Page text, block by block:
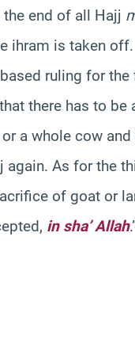
end of all Hajj
ihram is taken off.
ruling for
there has to be
a whole cow and
again. As for the
of goat or
in sha’ Allah